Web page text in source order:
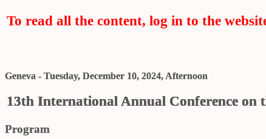
To read all the content, log in to the
Geneva - Tuesday, December 10, 2024, Afternoon
13th International Annual Conference on
Program